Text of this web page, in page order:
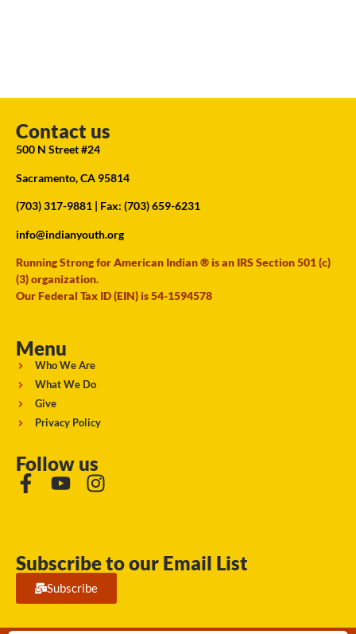
Contact us
500 N Street #24
Sacramento, CA 95814
(703) 317-9881 | Fax: (703) 659-6231
info@indianyouth.org
Running Strong for American Indian ® is an IRS Section 501 (c)
(3) organization.
Our Federal Tax ID (EIN) is 54-1594578
Menu
Who We Are
What We Do
Give
Privacy Policy
Follow us
Subscribe to our Email List
Subscribe